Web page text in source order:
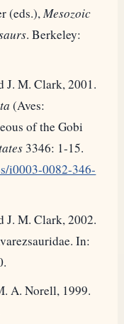
(eds.),Mesozoic
. Berkeley:
J. M. Clark, 2001.
(Aves:
of the Gobi
3346: 1-15.
i0003-0082-346-
J. M. Clark, 2002.
In:
A. Norell, 1999.